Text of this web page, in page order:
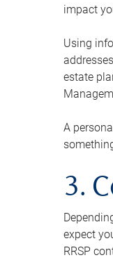
impact
Using
estate
A
3.
expect
RRSP